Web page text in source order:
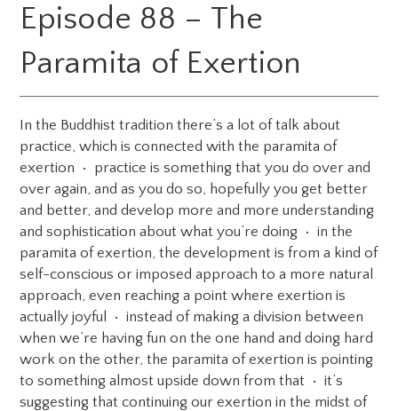
Episode 88 – The
Paramita of Exertion
In the Buddhist tradition there’s a lot of talk about
practice, which is connected with the paramita of
exertion • practice is something that you do over and
over again, and as you do so, hopefully you get better
and better, and develop more and more understanding
and sophistication about what you’re doing • in the
paramita of exertion, the development is from a kind of
self-conscious or imposed approach to a more natural
approach, even reaching a point where exertion is
actually joyful • instead of making a division between
when we’re having fun on the one hand and doing hard
work on the other, the paramita of exertion is pointing
to something almost upside down from that • it’s
suggesting that continuing our exertion in the midst of